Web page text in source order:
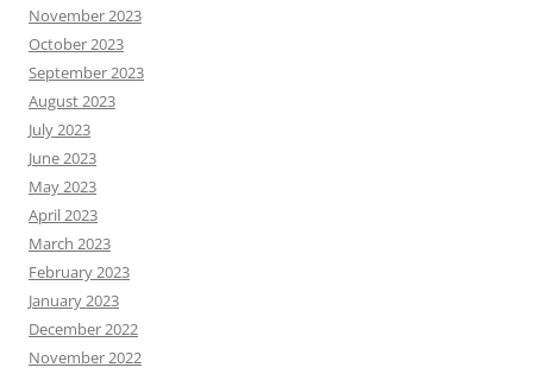
November 2023
October 2023
September 2023
August 2023
July 2023
June 2023
May 2023
April 2023
March 2023
February 2023
January 2023
December 2022
November 2022